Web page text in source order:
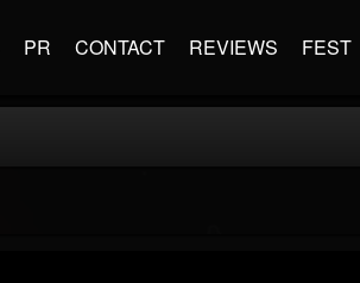
PR CONTACT REVIEWS FEST